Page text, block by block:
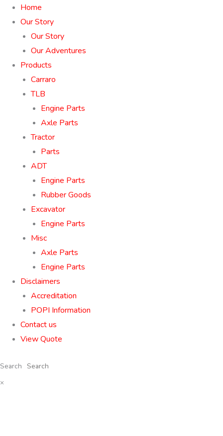
Home
Our Story
Our Story
Our Adventures
Products
Carraro
TLB
Engine Parts
Axle Parts
Tractor
Parts
ADT
Engine Parts
Rubber Goods
Excavator
Engine Parts
Misc
Axle Parts
Engine Parts
Disclaimers
Accreditation
POPI Information
Contact us
View Quote
Search
×